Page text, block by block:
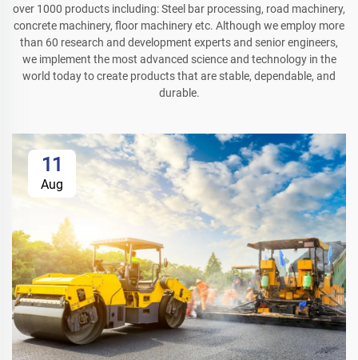
over 1000 products including: Steel bar processing, road machinery,
concrete machinery, floor machinery etc. Although we employ more
than 60 research and development experts and senior engineers,
we implement the most advanced science and technology in the
world today to create products that are stable, dependable, and
durable.
11
Aug